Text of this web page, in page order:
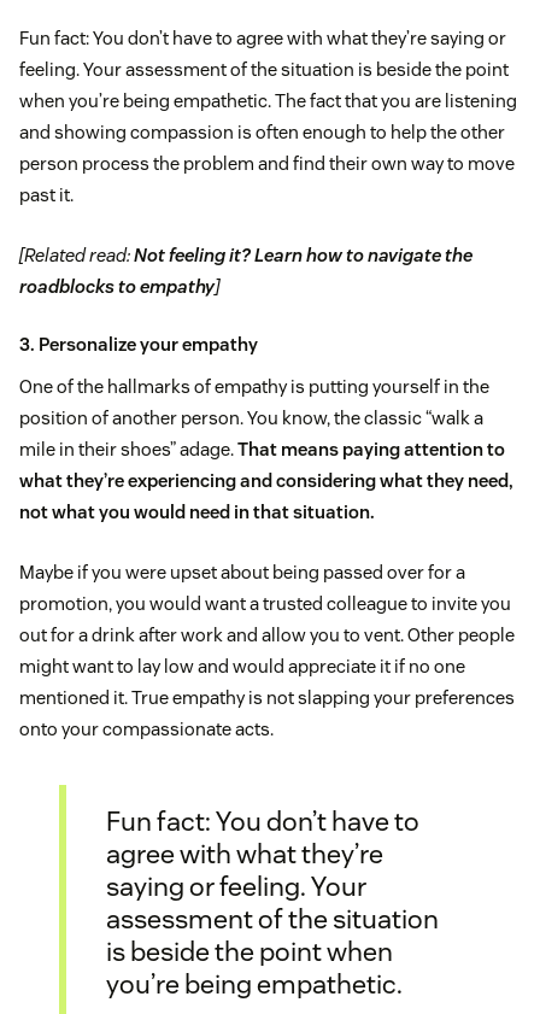
Fun fact: You don’t have to agree with what they’re saying or
feeling. Your assessment of the situation is beside the point
when you’re being empathetic. The fact that you are listening
and showing compassion is often enough to help the other
person process the problem and find their own way to move
past it.
[Related read:Not feeling it? Learn how to navigate the
roadblocks to empathy]
3. Personalize your empathy
One of the hallmarks of empathy is putting yourself in the
position of another person. You know, the classic “walk a
mile in their shoes” adage.That means paying attention to
what they’re experiencing and considering what they need,
not what you would need in that situation.
Maybe if you were upset about being passed over for a
promotion, you would want a trusted colleague to invite you
out for a drink after work and allow you to vent. Other people
might want to lay low and would appreciate it if no one
mentioned it. True empathy is not slapping your preferences
onto your compassionate acts.
Fun fact: You don’t have to
agree with what they’re
saying or feeling. Your
assessment of the situation
is beside the point when
you’re being empathetic.